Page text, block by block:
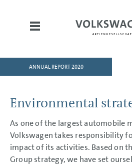
HOME
DIVISIONS
CORPORATE GOVERNANCE
GROUP MANAGEMENT
REPORT
ANNUAL REPORT 2020
Environmental
As one of the largest automobile
Volkswagen takes responsibility
impact of its activities. Based on
Group strategy, we have set